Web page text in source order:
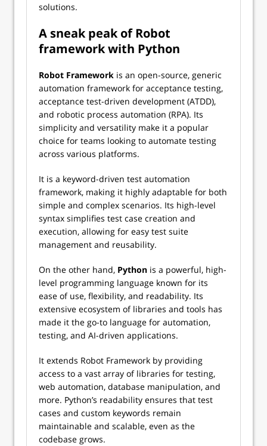
solutions.
A sneak peak of Robot
framework with Python
Robot Framework is an open-source, generic
automation framework for acceptance testing,
acceptance test-driven development (ATDD),
and robotic process automation (RPA). Its
simplicity and versatility make it a popular
choice for teams looking to automate testing
across various platforms.
It is a keyword-driven test automation
framework, making it highly adaptable for both
simple and complex scenarios. Its high-level
syntax simplifies test case creation and
execution, allowing for easy test suite
management and reusability.
On the other hand, Python is a powerful, high-
level programming language known for its
ease of use, flexibility, and readability. Its
extensive ecosystem of libraries and tools has
made it the go-to language for automation,
testing, and AI-driven applications.
It extends Robot Framework by providing
access to a vast array of libraries for testing,
web automation, database manipulation, and
more. Python’s readability ensures that test
cases and custom keywords remain
maintainable and scalable, even as the
codebase grows.